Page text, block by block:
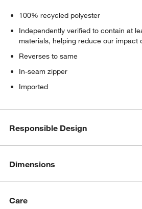
100% recycled polyester
Independently verified to contain at
materials, helping reduce our impact
Reverses to same
In-seam zipper
Imported
Responsible Design
Dimensions
Care